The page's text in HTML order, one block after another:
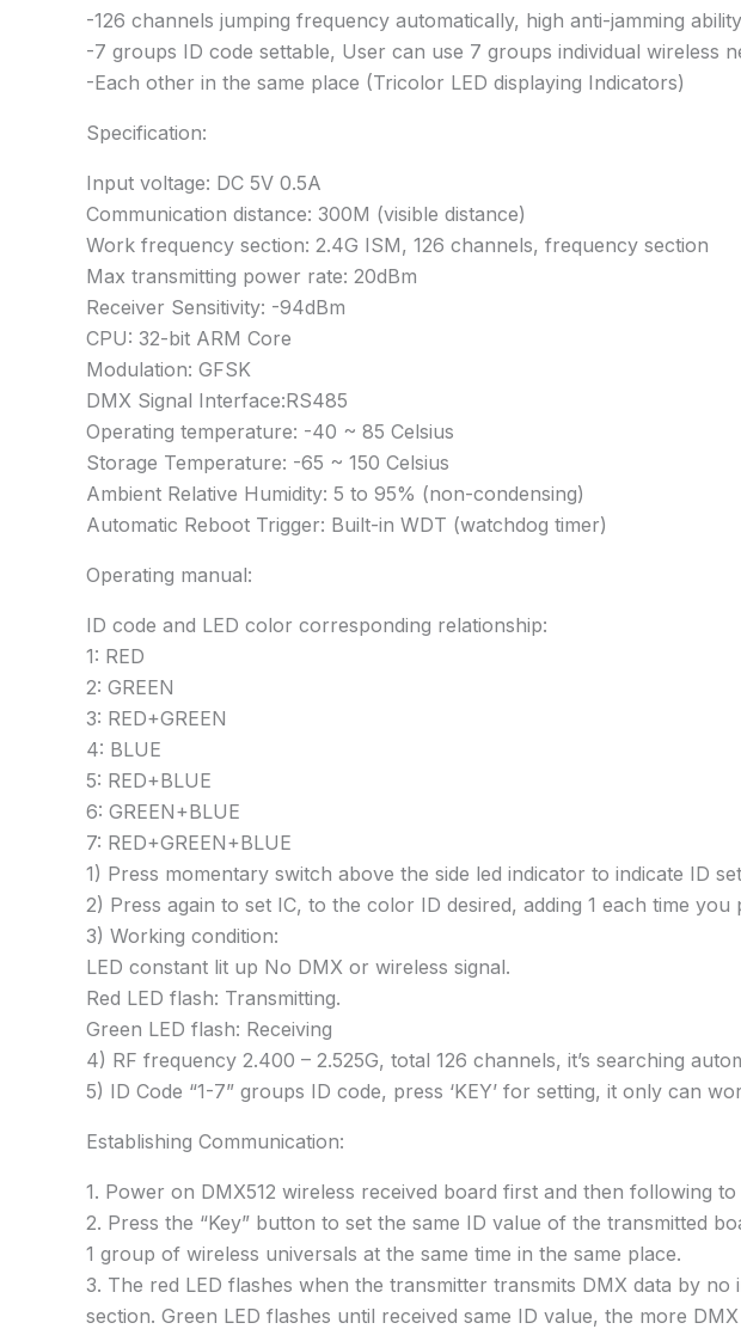
-126 channels jumping frequency automatically, high anti-jamming
-7 groups ID code settable, User can use 7 groups individual wireless
-Each other in the same place (Tricolor LED displaying Indicators)
Specification:
Input voltage: DC 5V 0.5A
Communication distance: 300M (visible distance)
Work frequency section: 2.4G ISM, 126 channels, frequency section
Max transmitting power rate: 20dBm
Receiver Sensitivity: -94dBm
CPU: 32-bit ARM Core
Modulation: GFSK
DMX Signal Interface:RS485
Operating temperature: -40 ~ 85 Celsius
Storage Temperature: -65 ~ 150 Celsius
Ambient Relative Humidity: 5 to 95% (non-condensing)
Automatic Reboot Trigger: Built-in WDT (watchdog timer)
Operating manual:
ID code and LED color corresponding relationship:
1: RED
2: GREEN
3: RED+GREEN
4: BLUE
5: RED+BLUE
6: GREEN+BLUE
7: RED+GREEN+BLUE
1) Press momentary switch above the side led indicator to indicate ID
2) Press again to set IC, to the color ID desired, adding 1 each time
3) Working condition:
LED constant lit up No DMX or wireless signal.
Red LED flash: Transmitting.
Green LED flash: Receiving
4) RF frequency 2.400 – 2.525G, total 126 channels, it’s searching
5) ID Code “1-7” groups ID code, press ‘KEY’ for setting, it only can
Establishing Communication:
1. Power on DMX512 wireless received board first and then following
2. Press the “Key” button to set the same ID value of the transmitted
1 group of wireless universals at the same time in the same place.
3. The red LED flashes when the transmitter transmits DMX data by
section. Green LED flashes until received same ID value, the more